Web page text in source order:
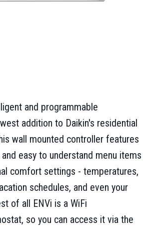
and programmable
addition to Daikin's residential
wall mounted controller features
easy to understand menu items
comfort settings - temperatures,
schedules, and even your
of all ENVi is a WiFi
so you can access it via the